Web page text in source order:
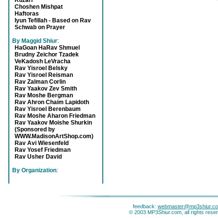
Choshen Mishpat
Haftoras
Iyun Tefillah - Based on Rav
Schwab on Prayer
By Maggid Shiur:
HaGoan HaRav Shmuel
Brudny Zeichor Tzadek
VeKadosh LeVracha
Rav Yisroel Belsky
Rav Yisroel Reisman
Rav Zalman Corlin
Rav Yaakov Zev Smith
Rav Moshe Bergman
Rav Ahron Chaim Lapidoth
Rav Yisroel Berenbaum
Rav Moshe Aharon Friedman
Rav Yaakov Moishe Shurkin
(Sponsored by
WWW.MadisonArtShop.com)
Rav Avi Wiesenfeld
Rav Yosef Friedman
Rav Usher David
By Organization:
feedback:
© 2003 MP3Shiur.com, all rights